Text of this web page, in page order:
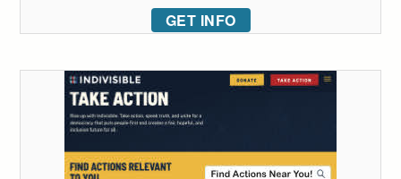
GET INFO